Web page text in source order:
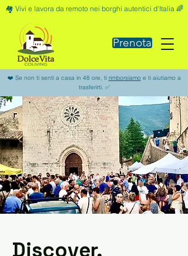
🏘️ Vivi e lavora da remoto nei borghi autentici d'Italia 🌈
Prenota
❤️ Se non ti senti a casa in 48 ore, ti rimborsiamoe ti aiutiamo a
trasferirti. ✅
Discover,